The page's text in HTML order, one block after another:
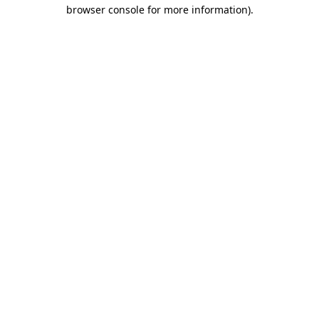
browser console for more information).